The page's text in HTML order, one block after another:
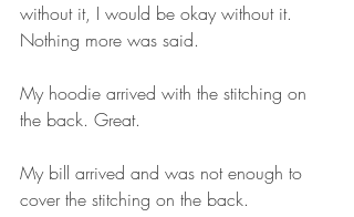
without it, I would be okay without it.
Nothing more was said.
My hoodie arrived with the stitching on
the back. Great.
My bill arrived and was not enough to
cover the stitching on the back.